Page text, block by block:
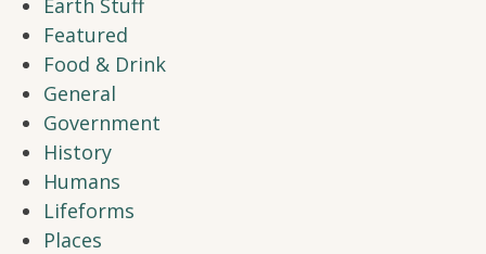
Earth Stuff
Featured
Food & Drink
General
Government
History
Humans
Lifeforms
Places